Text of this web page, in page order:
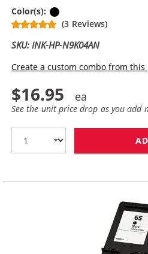
Color(s):
(3 Reviews)
SKU: INK-HP-N9K04AN
Create a custom combo from
$16.95
See the unit price drop as you add